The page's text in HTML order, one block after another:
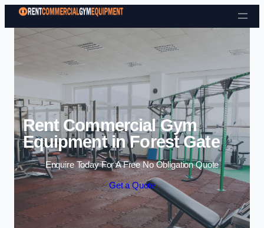
Skip to content
Rent Commercial Gym
Equipment in Forest Gate
Enquire Today For A Free No Obligation Quote
Get a Quote